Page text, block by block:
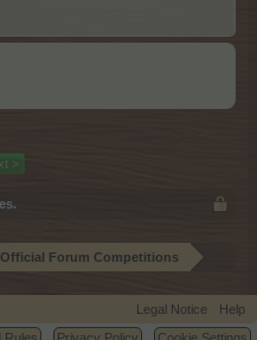
>
Official Forum Competitions
Legal Notice
Help